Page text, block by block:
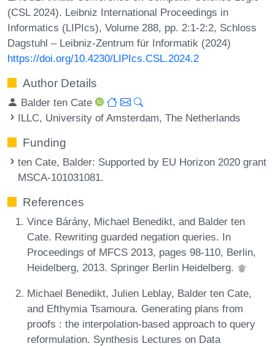
(CSL 2024). Leibniz International Proceedings in
Informatics (LIPIcs), Volume 288, pp. 2:1-2:2, Schloss
Dagstuhl – Leibniz-Zentrum für Informatik (2024)
https://doi.org/10.4230/LIPIcs.CSL.2024.2
Author Details
Balder ten Cate
ILLC, University of Amsterdam, The Netherlands
Funding
ten Cate, Balder: Supported by EU Horizon 2020 grant
MSCA-101031081.
References
Vince Bárány, Michael Benedikt, and Balder ten
Cate. Rewriting guarded negation queries. In
Proceedings of MFCS 2013, pages 98-110, Berlin,
Heidelberg, 2013. Springer Berlin Heidelberg.
Michael Benedikt, Julien Leblay, Balder ten Cate,
and Efthymia Tsamoura. Generating plans from
proofs : the interpolation-based approach to query
reformulation. Synthesis Lectures on Data